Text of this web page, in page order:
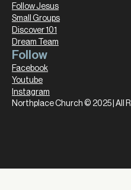
Follow Jesus
Small Groups
Discover 101
Dream Team
Follow
Facebook
Youtube
Instagram
Northplace Church © 2025 | All